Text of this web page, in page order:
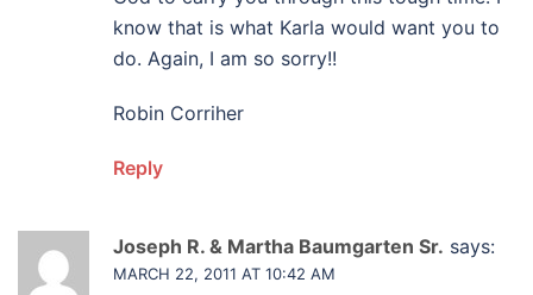
know that is what Karla would want you to
do. Again, I am so sorry!!
Robin Corriher
Reply
Joseph R. & Martha Baumgarten Sr. says:
MARCH 22, 2011 AT 10:42 AM